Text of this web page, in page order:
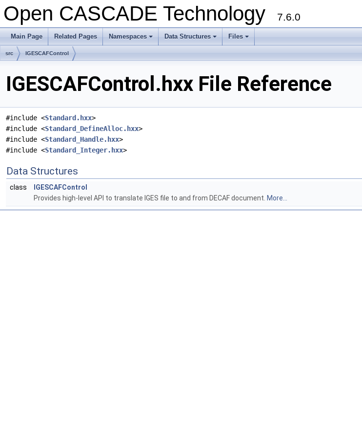
Open CASCADE Technology 7.6.0
Main Page Related Pages Namespaces Data Structures Files
src IGESCAFControl
IGESCAFControl.hxx File Reference
#include <Standard.hxx>
#include <Standard_DefineAlloc.hxx>
#include <Standard_Handle.hxx>
#include <Standard_Integer.hxx>
Data Structures
class
IGESCAFControl
Provides high-level API to translate IGES file to and from DECAF document. More...